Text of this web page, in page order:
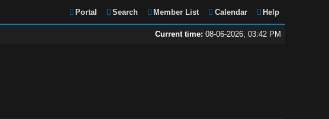
Portal Search Member List Calendar Help
Current time: 08-06-2026, 03:42 PM